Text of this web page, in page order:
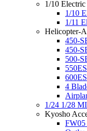
1/10
1/10
1/11
Helicopter-
450-
450-
500-
4
1/24 1/28
Kyosho